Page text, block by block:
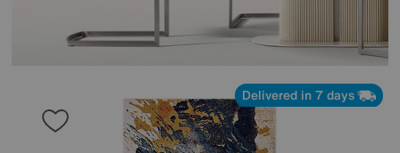
Delivered in 7 days